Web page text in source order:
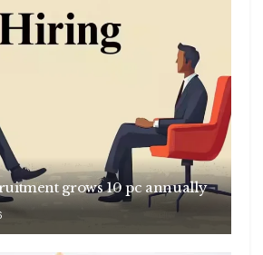
grows 10 pc annually